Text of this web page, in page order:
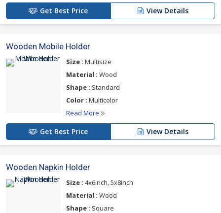
Get Best Price View Details
Wooden Mobile Holder
Size : Multisize
Material : Wood
Shape : Standard
Color : Multicolor
Read More
Get Best Price View Details
Wooden Napkin Holder
Size : 4x6inch, 5x8inch
Material : Wood
Shape : Square